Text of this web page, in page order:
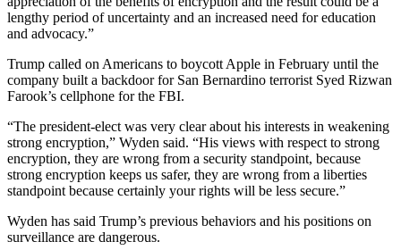
lengthy period of uncertainty and an increased need for education
and advocacy.”
Trump called on Americans to boycott Apple in February until the
company built a backdoor for San Bernardino terrorist Syed Rizwan
Farook’s cellphone for the FBI.
“The president-elect was very clear about his interests in weakening
strong encryption,” Wyden said. “His views with respect to strong
encryption, they are wrong from a security standpoint, because
strong encryption keeps us safer, they are wrong from a liberties
standpoint because certainly your rights will be less secure.”
Wyden has said Trump’s previous behaviors and his positions on
surveillance are dangerous.